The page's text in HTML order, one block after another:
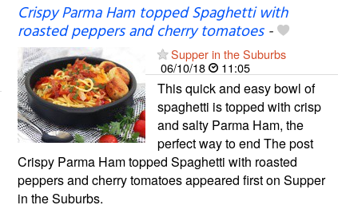
Crispy Parma Ham topped Spaghetti with
roasted peppers and cherry tomatoes-
Supper in the Suburbs
06/10/18
11:05
This quick and easy bowl of
spaghetti is topped with crisp
and salty Parma Ham, the
perfect way to end The post
Crispy Parma Ham topped Spaghetti with roasted
peppers and cherry tomatoes appeared first on Supper
in the Suburbs.